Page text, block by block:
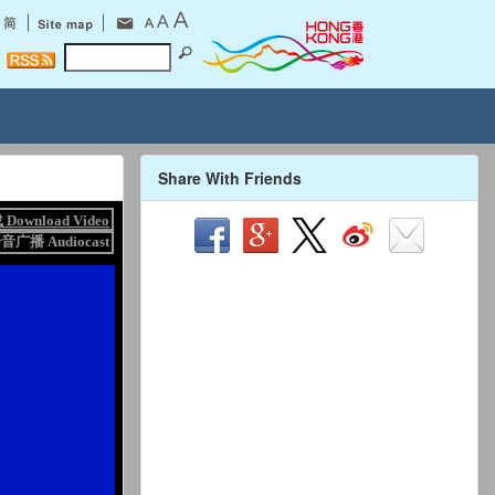
Share With Friends